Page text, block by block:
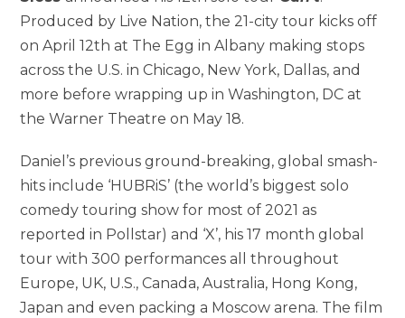
Produced by Live Nation, the 21-city tour kicks off
on April 12th at The Egg in Albany making stops
across the U.S. in Chicago, New York, Dallas, and
more before wrapping up in Washington, DC at
the Warner Theatre on May 18.
Daniel’s previous ground-breaking, global smash-
hits include ‘HUBRiS’ (the world’s biggest solo
comedy touring show for most of 2021 as
reported in Pollstar) and ‘X’, his 17 month global
tour with 300 performances all throughout
Europe, UK, U.S., Canada, Australia, Hong Kong,
Japan and even packing a Moscow arena. The film